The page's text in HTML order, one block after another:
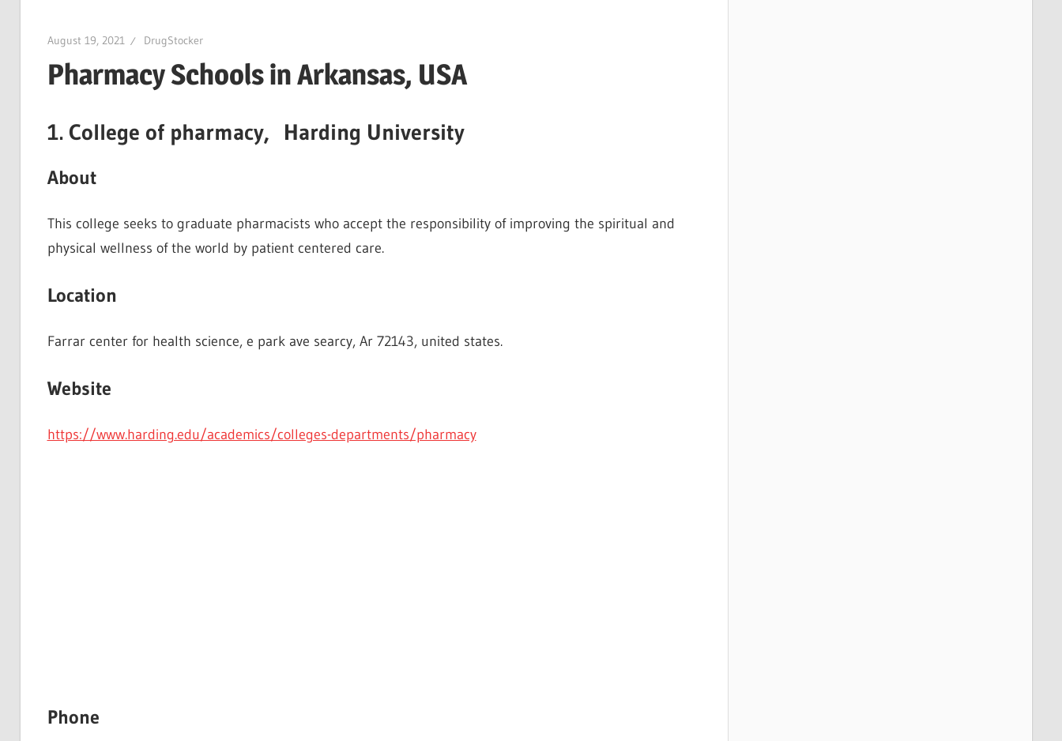
August 19, 2021 DrugStocker
Pharmacy Schools in Arkansas, USA
1. College of pharmacy, Harding University
About
This college seeks to graduate pharmacists who accept the responsibility of improving the spiritual and
physical wellness of the world by patient centered care.
Location
Farrar center for health science, e park ave searcy, Ar 72143, united states.
Website
https://www.harding.edu/academics/colleges-departments/pharmacy
Phone